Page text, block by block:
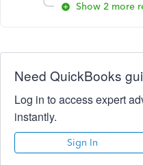
Show 2 more
Need QuickBooks
Log in to access expert
instantly.
Sign In